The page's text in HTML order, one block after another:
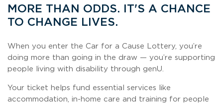
MORE THAN ODDS. IT'S A CHANCE
TO CHANGE LIVES.
When you enter the Car for a Cause Lottery, you’re
doing more than going in the draw — you’re supporting
people living with disability through genU.
Your ticket helps fund essential services like
accommodation, in-home care and training for people